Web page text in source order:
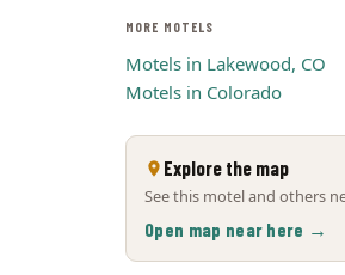
MORE MOTELS
Motels in Lakewood, CO
Motels in Colorado
Explore the map
See this motel and others
Open map near here →